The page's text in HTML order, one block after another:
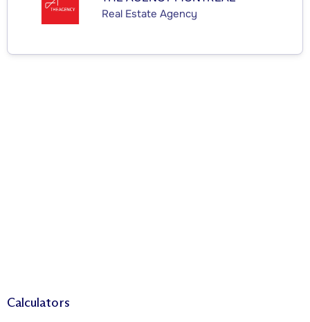
Real Estate Agency
Calculators